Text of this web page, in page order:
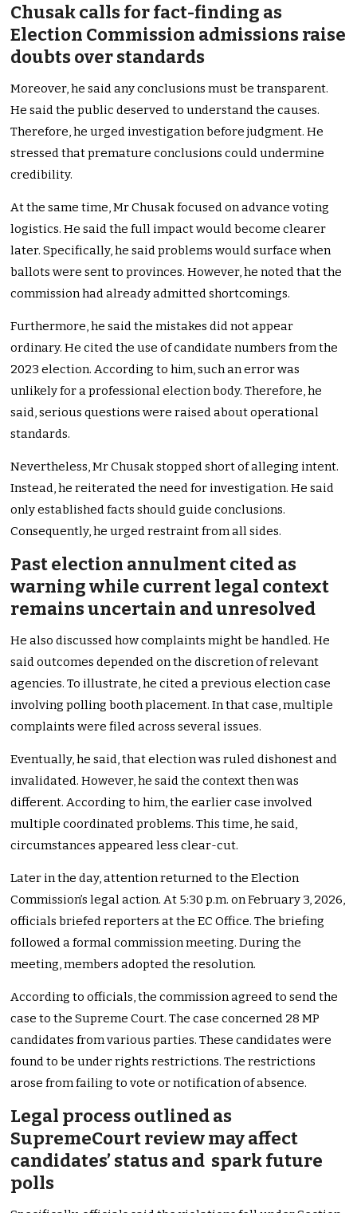
Chusak calls for fact-finding as
Election Commission admissions raise
doubts over standards
Moreover, he said any conclusions must be transparent.
He said the public deserved to understand the causes.
Therefore, he urged investigation before judgment. He
stressed that premature conclusions could undermine
credibility.
At the same time, Mr Chusak focused on advance voting
logistics. He said the full impact would become clearer
later. Specifically, he said problems would surface when
ballots were sent to provinces. However, he noted that the
commission had already admitted shortcomings.
Furthermore, he said the mistakes did not appear
ordinary. He cited the use of candidate numbers from the
2023 election. According to him, such an error was
unlikely for a professional election body. Therefore, he
said, serious questions were raised about operational
standards.
Nevertheless, Mr Chusak stopped short of alleging intent.
Instead, he reiterated the need for investigation. He said
only established facts should guide conclusions.
Consequently, he urged restraint from all sides.
Past election annulment cited as
warning while current legal context
remains uncertain and unresolved
He also discussed how complaints might be handled. He
said outcomes depended on the discretion of relevant
agencies. To illustrate, he cited a previous election case
involving polling booth placement. In that case, multiple
complaints were filed across several issues.
Eventually, he said, that election was ruled dishonest and
invalidated. However, he said the context then was
different. According to him, the earlier case involved
multiple coordinated problems. This time, he said,
circumstances appeared less clear-cut.
Later in the day, attention returned to the Election
Commission’s legal action. At 5:30 p.m. on February 3, 2026,
officials briefed reporters at the EC Office. The briefing
followed a formal commission meeting. During the
meeting, members adopted the resolution.
According to officials, the commission agreed to send the
case to the Supreme Court. The case concerned 28 MP
candidates from various parties. These candidates were
found to be under rights restrictions. The restrictions
arose from failing to vote or notification of absence.
Legal process outlined as
SupremeCourt review may affect
candidates’ status and spark future
polls